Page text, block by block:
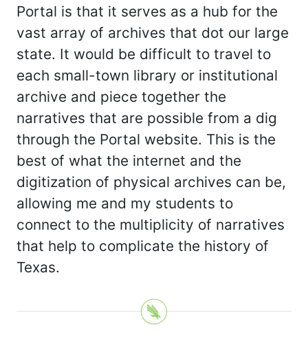
Portal is that it serves as a hub for the
vast array of archives that dot our large
state. It would be difficult to travel to
each small-town library or institutional
archive and piece together the
narratives that are possible from a dig
through the Portal website. This is the
best of what the internet and the
digitization of physical archives can be,
allowing me and my students to
connect to the multiplicity of narratives
that help to complicate the history of
Texas.